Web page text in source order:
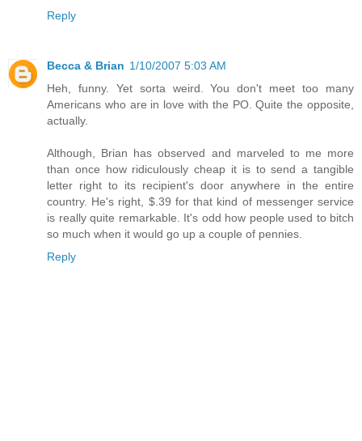
Reply
Becca & Brian 1/10/2007 5:03 AM
Heh, funny. Yet sorta weird. You don't meet too many
Americans who are in love with the PO. Quite the opposite,
actually.
Although, Brian has observed and marveled to me more
than once how ridiculously cheap it is to send a tangible
letter right to its recipient's door anywhere in the entire
country. He's right, $.39 for that kind of messenger service
is really quite remarkable. It's odd how people used to bitch
so much when it would go up a couple of pennies.
Reply